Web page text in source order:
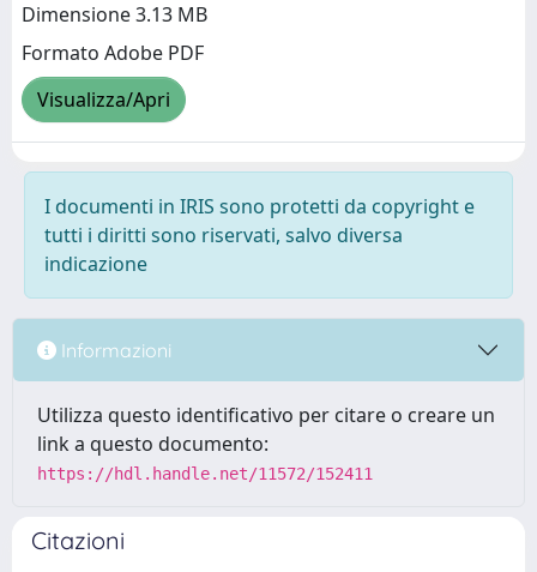
Dimensione 3.13 MB
Formato Adobe PDF
Visualizza/Apri
I documenti in IRIS sono protetti da copyright e
tutti i diritti sono riservati, salvo diversa
indicazione
Informazioni
Utilizza questo identificativo per citare o creare un
link a questo documento:
https://hdl.handle.net/11572/152411
Citazioni